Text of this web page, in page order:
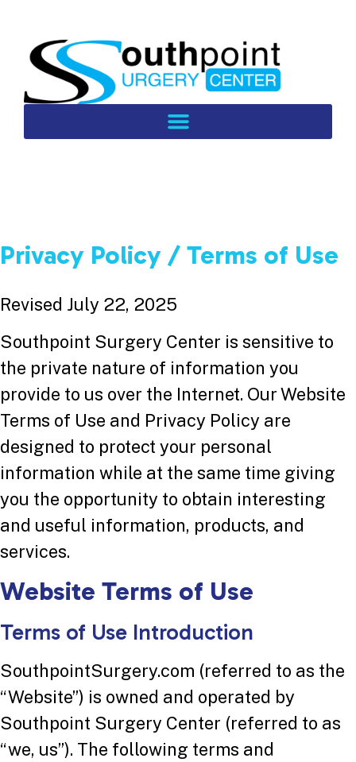
Privacy Policy / Terms of Use
Revised July 22, 2025
Southpoint Surgery Center is sensitive to
the private nature of information you
provide to us over the Internet. Our Website
Terms of Use and Privacy Policy are
designed to protect your personal
information while at the same time giving
you the opportunity to obtain interesting
and useful information, products, and
services.
Website Terms of Use
Terms of Use Introduction
SouthpointSurgery.com (referred to as the
“Website”) is owned and operated by
Southpoint Surgery Center (referred to as
“we, us”). The following terms and